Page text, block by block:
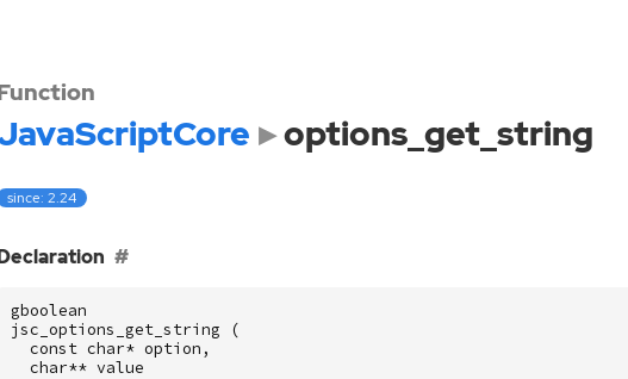
options_get_string
since: 2.24
gboolean
jsc_options_get_string
(
const char* option ,
char** value